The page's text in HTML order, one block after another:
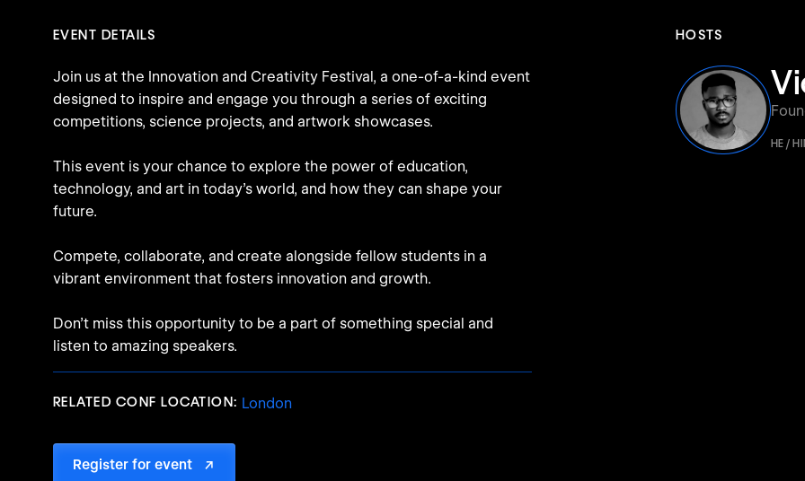
EVENT DETAILS
Join us at the Innovation and Creativity Festival, a one-of-a-kind event
designed to inspire and engage you through a series of exciting
competitions, science projects, and artwork showcases.
This event is your chance to explore the power of education,
technology, and art in today's world, and how they can shape your
future.
Compete, collaborate, and create alongside fellow students in a
vibrant environment that fosters innovation and growth.
Don't miss this opportunity to be a part of something special and
listen to amazing speakers.
RELATED CONF LOCATION: London
Register for event ↗
HOSTS
HE /